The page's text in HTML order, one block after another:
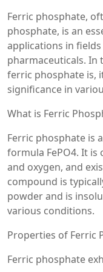
Ferric phosphate,
phosphate, is an
applications in
pharmaceuticals. In
ferric phosphate is,
significance in
What is Ferric
Ferric phosphate is
formula FePO4. It
and oxygen, and
compound is
powder and is
various conditions.
Properties of Ferric
Ferric phosphate